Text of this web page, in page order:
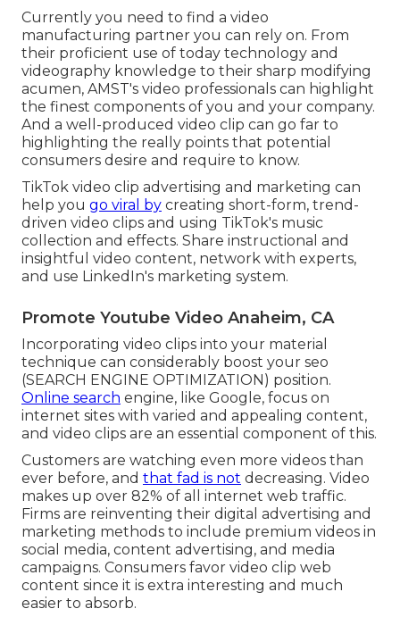
Currently you need to find a video
manufacturing partner you can rely on. From
their proficient use of today technology and
videography knowledge to their sharp modifying
acumen, AMST's video professionals can highlight
the finest components of you and your company.
And a well-produced video clip can go far to
highlighting the really points that potential
consumers desire and require to know.
TikTok video clip advertising and marketing can
help you go viral by creating short-form, trend-
driven video clips and using TikTok's music
collection and effects. Share instructional and
insightful video content, network with experts,
and use LinkedIn's marketing system.
Promote Youtube Video Anaheim, CA
Incorporating video clips into your material
technique can considerably boost your seo
(SEARCH ENGINE OPTIMIZATION) position.
Online search engine, like Google, focus on
internet sites with varied and appealing content,
and video clips are an essential component of this.
Customers are watching even more videos than
ever before, and that fad is not decreasing. Video
makes up over 82% of all internet web traffic.
Firms are reinventing their digital advertising and
marketing methods to include premium videos in
social media, content advertising, and media
campaigns. Consumers favor video clip web
content since it is extra interesting and much
easier to absorb.